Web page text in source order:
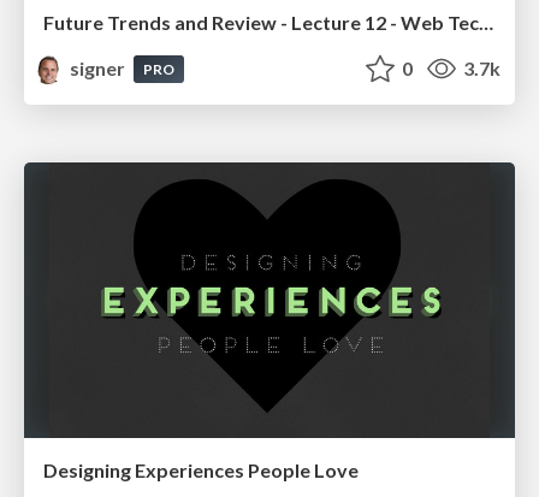
signer
PRO 0 3.7k
Designing Experiences People Love